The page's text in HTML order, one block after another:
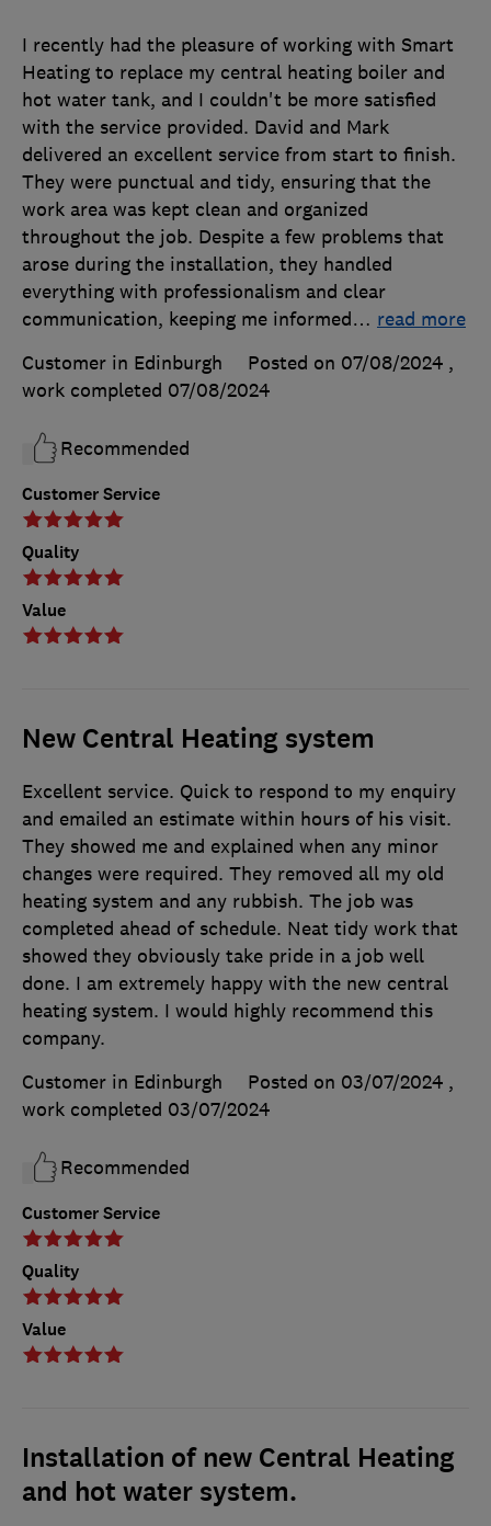
Customer Service
Quality
Value
I recently had the pleasure of working with Smart
Heating to replace my central heating boiler and
hot water tank, and I couldn't be more satisfied
with the service provided. David and Mark
delivered an excellent service from start to finish.
They were punctual and tidy, ensuring that the
work area was kept clean and organized
throughout the job. Despite a few problems that
arose during the installation, they handled
everything with professionalism and clear
communication, keeping me informed… read more
Customer in Edinburgh
Posted on 07/08/2024 ,
work completed 07/08/2024
Recommended
New Central Heating system
Customer Service
Quality
Value
Excellent service. Quick to respond to my enquiry
and emailed an estimate within hours of his visit.
They showed me and explained when any minor
changes were required. They removed all my old
heating system and any rubbish. The job was
completed ahead of schedule. Neat tidy work that
showed they obviously take pride in a job well
done. I am extremely happy with the new central
heating system. I would highly recommend this
company.
Customer in Edinburgh
Posted on 03/07/2024 ,
work completed 03/07/2024
Recommended
Installation of new Central Heating
and hot water system.